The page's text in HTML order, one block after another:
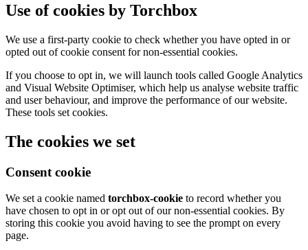
Use of cookies by Torchbox
We use a first-party cookie to check whether you have opted in or
opted out of cookie consent for non-essential cookies.
If you choose to opt in, we will launch tools called Google Analytics
and Visual Website Optimiser, which help us analyse website traffic
and user behaviour, and improve the performance of our website.
These tools set cookies.
The cookies we set
Consent cookie
We set a cookie named torchbox-cookie to record whether you
have chosen to opt in or opt out of our non-essential cookies. By
storing this cookie you avoid having to see the prompt on every
page.